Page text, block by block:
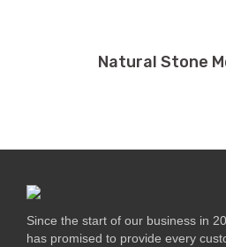
Natural Stone
Since the start of our business in
has promised to provide every